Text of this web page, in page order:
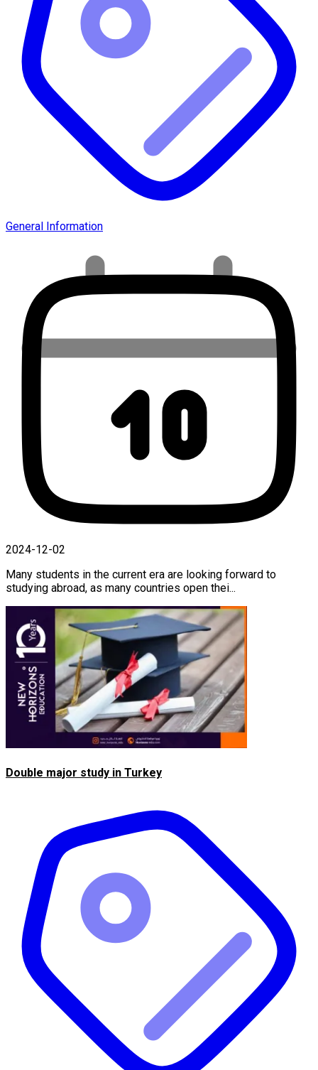
General Information
2024-12-02
Many students in the current era are looking forward to
studying abroad, as many countries open thei...
Double major study in Turkey